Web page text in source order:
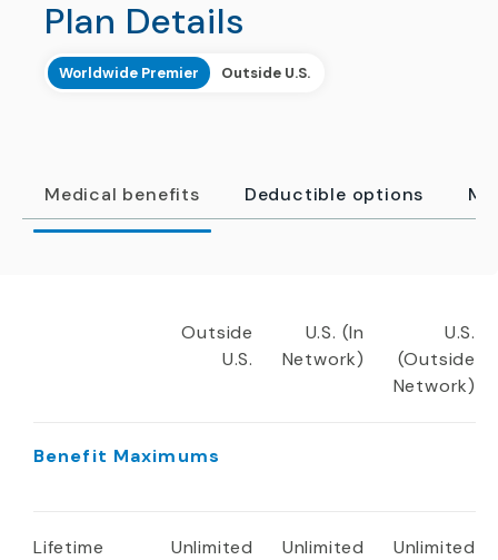
Plan Details
Worldwide Premier Outside U.S.
Medical benefits Deductible options
Outside
U.S.
U.S. (In
Network)
U.S.
(Outside
Network)
Benefit Maximums
Lifetime
Unlimited Unlimited Unlimited